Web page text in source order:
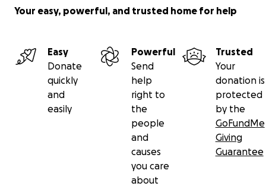
Your easy, powerful, and trusted home for help
Easy
Donate
quickly
and
easily
Powerful
Send
help
right to
the
people
and
causes
you care
about
Trusted
Your
donation is
protected
by the
GoFundMe
Giving
Guarantee